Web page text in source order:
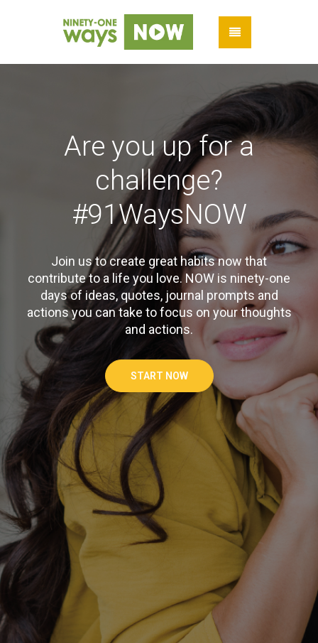
Are you up for a
challenge?
#91WaysNOW
Join us to create great habits now that
contribute to a life you love. NOW is ninety-one
days of ideas, quotes, journal prompts and
actions you can take to focus on your thoughts
and actions.
START NOW